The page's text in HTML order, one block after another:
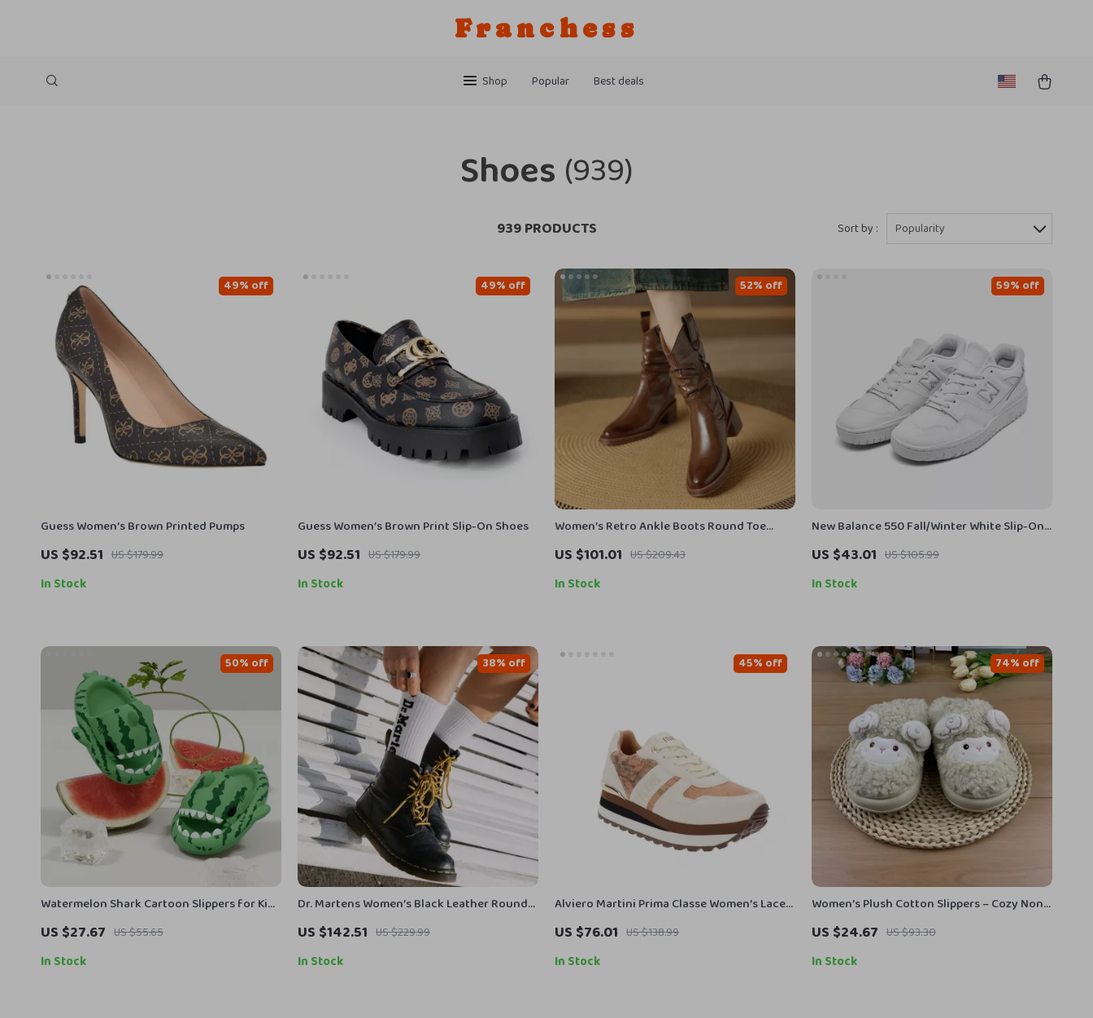
Franchess
Shop Popular Best deals
Shoes (939)
939 PRODUCTS Sort by : Popularity
Guess Women’s Brown Printed Pumps
US $92.51 US $179.99
49% off
In Stock
Guess Women’s Brown Print Slip-On Shoes
US $92.51 US $179.99
49% off
In Stock
Women’s Retro Ankle Boots Round Toe
Chunky Heel Leather Shoes
US $101.01 US $209.43
52% off
In Stock
New Balance 550 Fall/Winter White Slip-On
Sneakers
US $43.01 US $105.99
59% off
In Stock
Watermelon Shark Cartoon Slippers for Kids
and Adults – Non Slip Sandals
US $27.67 US $55.65
50% off
In Stock
Dr. Martens Women’s Black Leather Round
Toe Boots
US $142.51 US $229.99
38% off
In Stock
Alviero Martini Prima Classe Women’s Lace-
Up Shoes
US $76.01 US $138.99
45% off
In Stock
Women’s Plush Cotton Slippers – Cozy Non-
Slip Home Shoes
US $24.67 US $93.30
74% off
In Stock